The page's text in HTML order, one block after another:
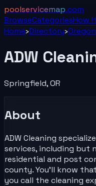
poolservicemap.com
BrowseCategoriesHow
Home›Directory›Oregon
ADW
Springfield,OR
About
ADW Cleaning
services, including but
residential and post
county. You’ll know
you call the cleaning